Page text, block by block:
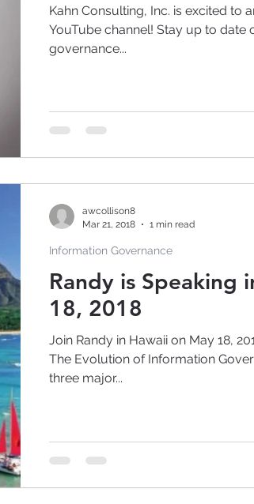
Kahn Consulting, Inc. is excited to
YouTube channel! Stay up to date
governance...
Randy is Speaking
18, 2018
Join Randy in Hawaii on May 18,
The Evolution of Information Governance. Randy
three major...
Information Governance
awcollison8
Mar 21, 2018
1 min read